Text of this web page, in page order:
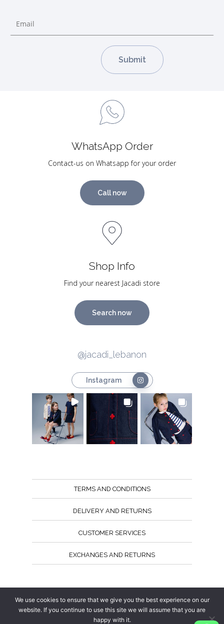
WhatsApp Order
Contact-us on Whatsapp for your order
Call now
Shop Info
Find your nearest Jacadi store
Search now
@jacadi_lebanon
Instagram
TERMS AND CONDITIONS
DELIVERY AND RETURNS
CUSTOMER SERVICES
EXCHANGES AND RETURNS
We use cookies to ensure that we give you the best experience on our
website. If you continue to use this site we will assume that you are
happy with it.